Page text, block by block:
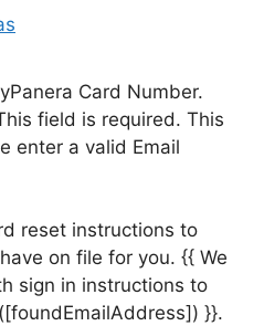
Card Number.
field is required. This
enter a valid Email
reset instructions to
on file for you. {{ We
sign in instructions to
}}.